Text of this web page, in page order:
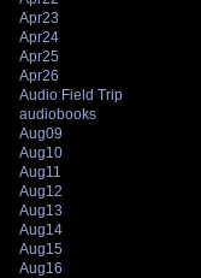
Apr23
Apr24
Apr25
Apr26
Audio Field Trip
audiobooks
Aug09
Aug10
Aug11
Aug12
Aug13
Aug14
Aug15
Aug16